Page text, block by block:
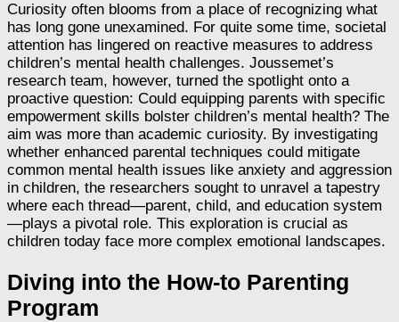
Curiosity often blooms from a place of recognizing what
has long gone unexamined. For quite some time, societal
attention has lingered on reactive measures to address
children’s mental health challenges. Joussemet’s
research team, however, turned the spotlight onto a
proactive question: Could equipping parents with specific
empowerment skills bolster children’s mental health? The
aim was more than academic curiosity. By investigating
whether enhanced parental techniques could mitigate
common mental health issues like anxiety and aggression
in children, the researchers sought to unravel a tapestry
where each thread—parent, child, and education system
—plays a pivotal role. This exploration is crucial as
children today face more complex emotional landscapes.
Diving into the How-to Parenting
Program